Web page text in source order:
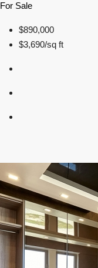
For Sale
$890,000
$3,690/sq ft